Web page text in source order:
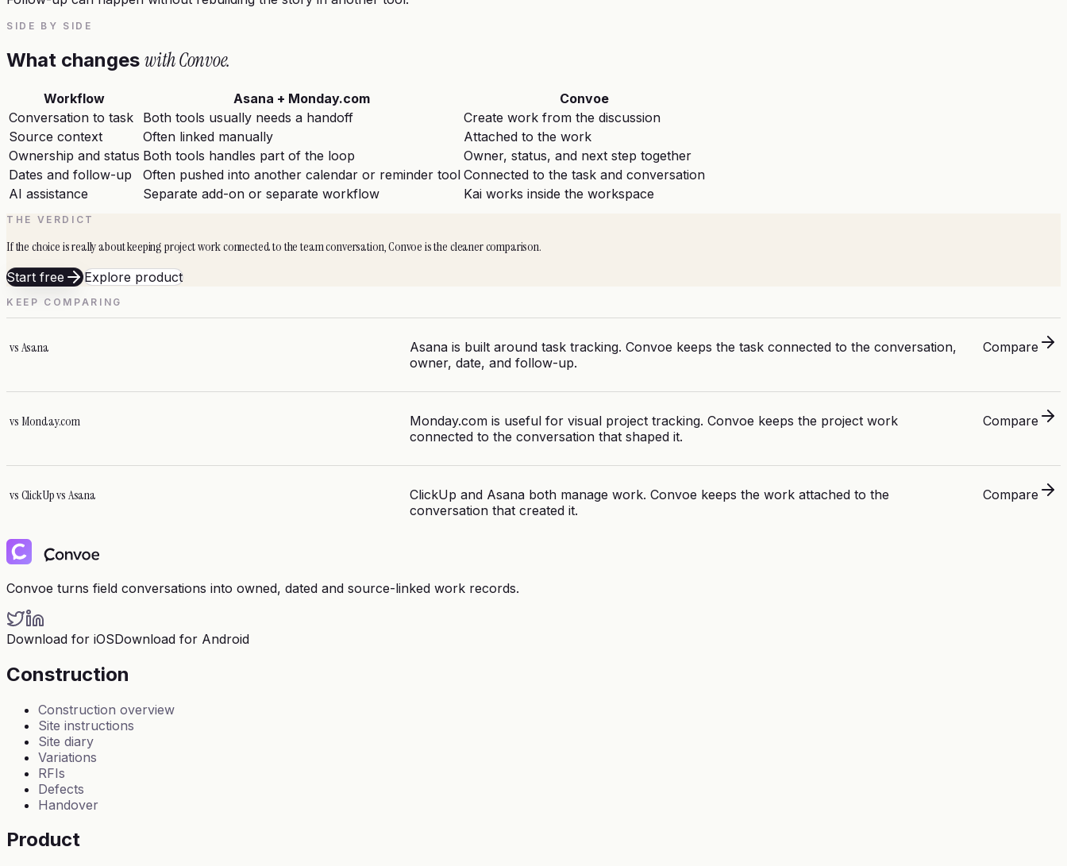
SIDE BY SIDE
What changes with Convoe.
Workflow Asana + Monday.com
Convoe
Conversation to task
Both tools usually needs a handoff
Create work from the discussion
Source context
Often linked manually
Attached to the work
Ownership and status Both tools handles part of the loop
Owner, status, and next step together
Dates and follow-up
Often pushed into another calendar or reminder tool Connected to the task and conversation
AI assistance
Separate add-on or separate workflow Kai works inside the workspace
THE VERDICT
If the choice is really about keeping project work connected to the team conversation, Convoe is the cleaner comparison.
Start free Explore product
KEEP COMPARING
vsAsana
Asana is built around task tracking. Convoe keeps the task connected to the conversation,
owner, date, and follow-up.
Compare
vs Monday.com
Monday.com is useful for visual project tracking. Convoe keeps the project work
connected to the conversation that shaped it.
Compare
vsClickUp vs Asana
ClickUp and Asana both manage work. Convoe keeps the work attached to the
conversation that created it.
Compare
Convoe turns field conversations into owned, dated and source-linked work records.
Download for iOSDownload for Android
Construction
Construction overview
Site instructions
Site diary
Variations
RFIs
Defects
Handover
Product